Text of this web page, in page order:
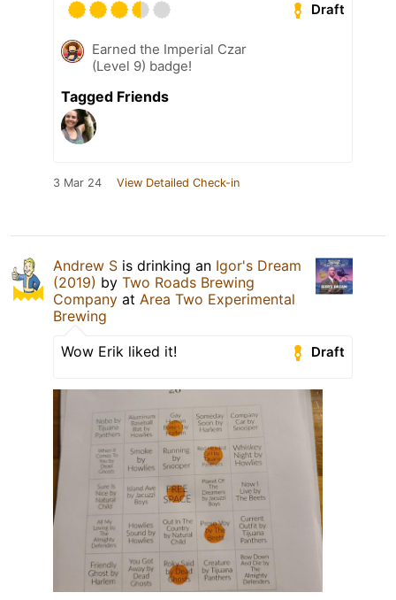
Draft
Earned the Imperial Czar
(Level 9) badge!
Tagged Friends
3 Mar 24 View Detailed Check-in
Andrew S is drinking an Igor's Dream
(2019) by Two Roads Brewing
Company at Area Two Experimental
Brewing
Draft
Wow Erik liked it!